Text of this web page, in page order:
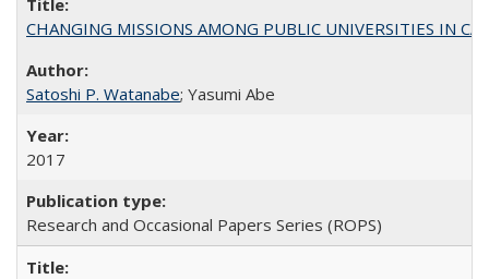
CHANGING MISSIONS AMONG PUBLIC UNIVERSITIES IN
Satoshi P. Watanabe; Yasumi Abe
2017
Research and Occasional Papers Series (ROPS)